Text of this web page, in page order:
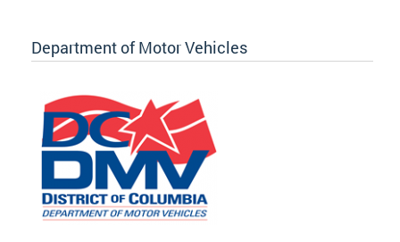
Department of Motor Vehicles